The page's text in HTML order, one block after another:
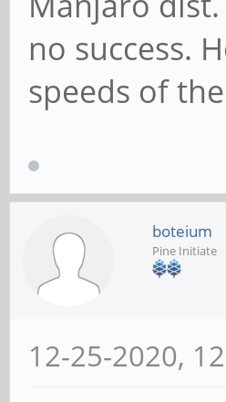
no success.
speeds of
boteium
Pine Initiate
12-25-2020,